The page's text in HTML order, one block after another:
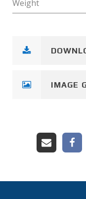
Weight
IMAGE